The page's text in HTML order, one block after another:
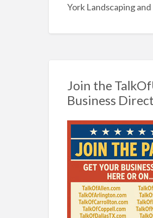
York Landscaping
Join the
Business